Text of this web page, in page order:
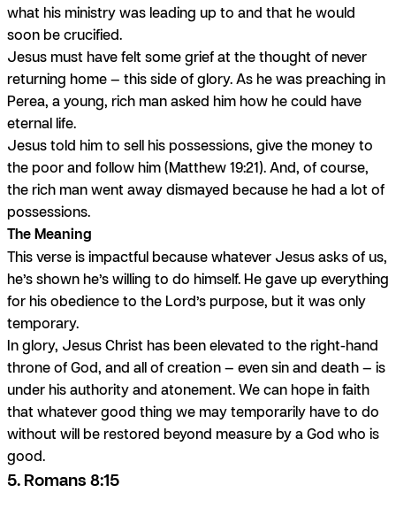
what his ministry was leading up to and that he would
soon be crucified.
Jesus must have felt some grief at the thought of never
returning home — this side of glory. As he was preaching in
Perea, a young, rich man asked him how he could have
eternal life.
Jesus told him to sell his possessions, give the money to
the poor and follow him (Matthew 19:21). And, of course,
the rich man went away dismayed because he had a lot of
possessions.
The Meaning
This verse is impactful because whatever Jesus asks of us,
he’s shown he’s willing to do himself. He gave up everything
for his obedience to the Lord’s purpose, but it was only
temporary.
In glory, Jesus Christ has been elevated to the right-hand
throne of God, and all of creation — even sin and death — is
under his authority and atonement. We can hope in faith
that whatever good thing we may temporarily have to do
without will be restored beyond measure by a God who is
good.
5. Romans 8:15